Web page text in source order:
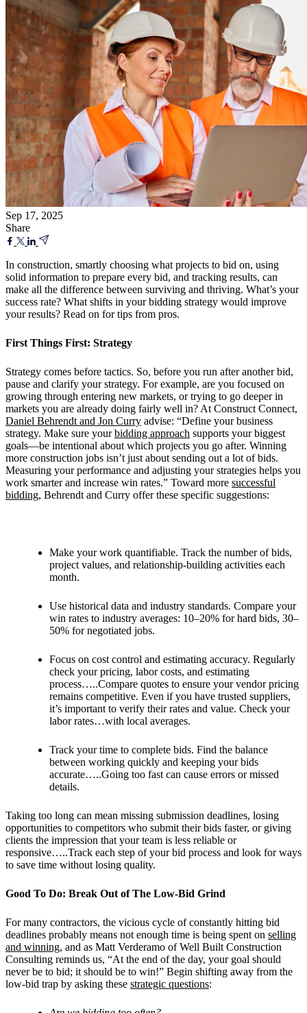
Sep 17, 2025
Share
In construction, smartly choosing what projects to bid on, using
solid information to prepare every bid, and tracking results, can
make all the difference between surviving and thriving. What’s your
success rate? What shifts in your bidding strategy would improve
your results? Read on for tips from pros.
First Things First: Strategy
Strategy comes before tactics. So, before you run after another bid,
pause and clarify your strategy. For example, are you focused on
growing through entering new markets, or trying to go deeper in
markets you are already doing fairly well in? At Construct Connect,
Daniel Behrendt and Jon Curry advise: “Define your business
strategy. Make sure yourbidding approach supports your biggest
goals—be intentional about which projects you go after. Winning
more construction jobs isn’t just about sending out a lot of bids.
Measuring your performance and adjusting your strategies helps you
work smarter and increase win rates.” Toward more successful
bidding, Behrendt and Curry offer these specific suggestions:
Make your work quantifiable. Track the number of bids,
project values, and relationship-building activities each
month.
Use historical data and industry standards. Compare your
win rates to industry averages: 10–20% for hard bids, 30–
50% for negotiated jobs.
Focus on cost control and estimating accuracy. Regularly
check your pricing, labor costs, and estimating
process…..Compare quotes to ensure your vendor pricing
remains competitive. Even if you have trusted suppliers,
it’s important to verify their rates and value. Check your
labor rates…with local averages.
Track your time to complete bids. Find the balance
between working quickly and keeping your bids
accurate…..Going too fast can cause errors or missed
details.
Taking too long can mean missing submission deadlines, losing
opportunities to competitors who submit their bids faster, or giving
clients the impression that your team is less reliable or
responsive…..Track each step of your bid process and look for ways
to save time without losing quality.
Good To Do: Break Out of The Low-Bid Grind
For many contractors, the vicious cycle of constantly hitting bid
deadlines probably means not enough time is being spent on selling
and winning, and as Matt Verderamo of Well Built Construction
Consulting reminds us, “At the end of the day, your goal should
never be to bid; it should be to win!” Begin shifting away from the
low-bid trap by asking these strategic questions: